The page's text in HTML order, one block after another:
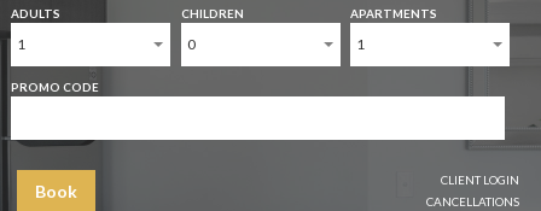
ADULTS
1
CHILDREN
0
APARTMENTS
1
PROMO CODE
Book
CLIENT LOGIN
CANCELLATIONS